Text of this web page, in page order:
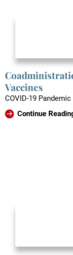
Vaccines
COVID-19 Pandemic
Continue